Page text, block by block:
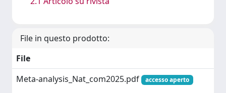
File in questo prodotto:
File
Meta-analysis_Nat_com2025.pdf
accesso aperto